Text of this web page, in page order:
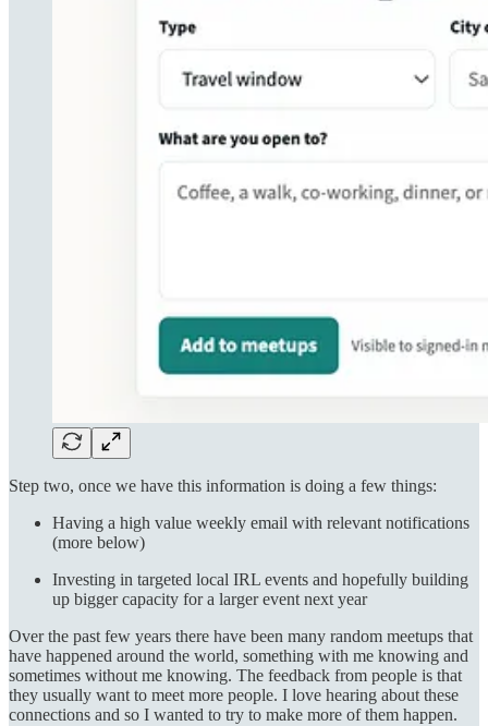
Step two, once we have this information is doing a few things:
Having a high value weekly email with relevant notifications
(more below)
Investing in targeted local IRL events and hopefully building
up bigger capacity for a larger event next year
Over the past few years there have been many random meetups that
have happened around the world, something with me knowing and
sometimes without me knowing. The feedback from people is that
they usually want to meet more people. I love hearing about these
connections and so I wanted to try to make more of them happen.